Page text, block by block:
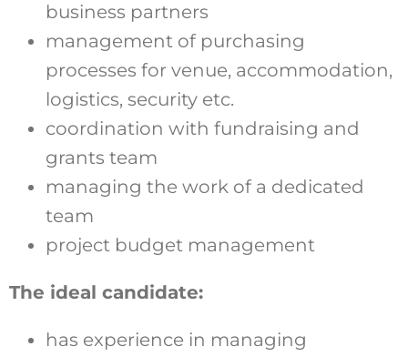
business partners
management of purchasing
processes for venue, accommodation,
logistics, security etc.
coordination with fundraising and
grants team
managing the work of a dedicated
team
project budget management
The ideal candidate:
has experience in managing